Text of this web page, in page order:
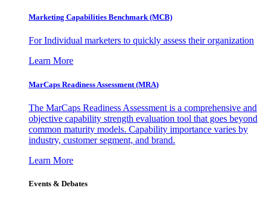
Marketing Capabilities Benchmark (MCB)
For Individual marketers to quickly assess their organization
Learn More
MarCaps Readiness Assessment (MRA)
The MarCaps Readiness Assessment is a comprehensive and
objective capability strength evaluation tool that goes beyond
common maturity models. Capability importance varies by
industry, customer segment, and brand.
Learn More
Events & Debates